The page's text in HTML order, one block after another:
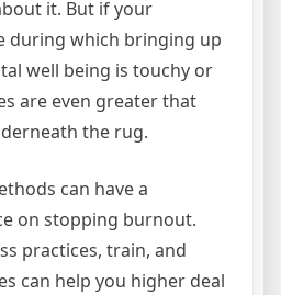
it. But if your
during which bringing up
well being is touchy or
are even greater that
the rug.
can have a
on stopping burnout.
practices, train, and
can help you higher deal